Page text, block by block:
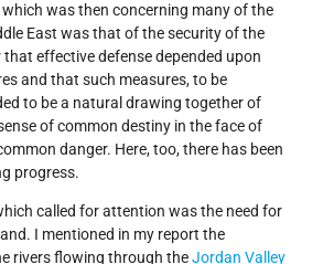
was then concerning many of the
East was that of the security of the
effective defense depended upon
and that such measures, to be
to be a natural drawing together of
of common destiny in the face of
danger. Here, too, there has been
progress.
called for attention was the need for
I mentioned in my report the
rivers flowing through theJordan Valley